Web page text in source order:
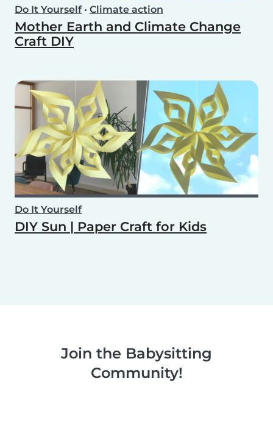
Do It Yourself• Climate action
Mother Earth and Climate Change
Craft DIY
Do It Yourself
DIY Sun | Paper Craft for Kids
Join the Babysitting
Community!